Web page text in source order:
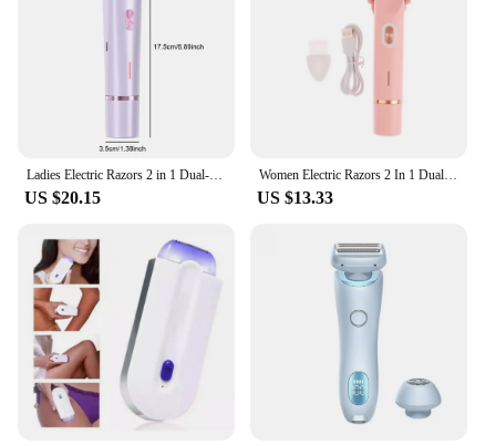
US $20.15
Women Electric Razors 2 In 1 Dual-Head Painless Bikini Trimmer Wet Dry Use For Ladies Pubic Hair Detachable Head Electric Shaver
US $13.33